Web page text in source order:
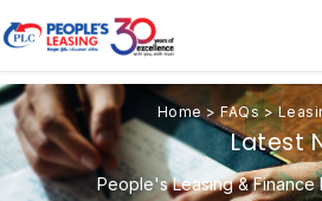
Home>FAQs >
Latest
People's Leasing & Finance